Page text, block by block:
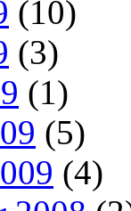
(10)
(3)
(1)
(5)
(4)